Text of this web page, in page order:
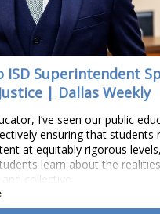
ISD Superintendent
| Dallas Weekly
I’ve seen our public
ensuring that students
at equitably rigorous
learn about the
and collective